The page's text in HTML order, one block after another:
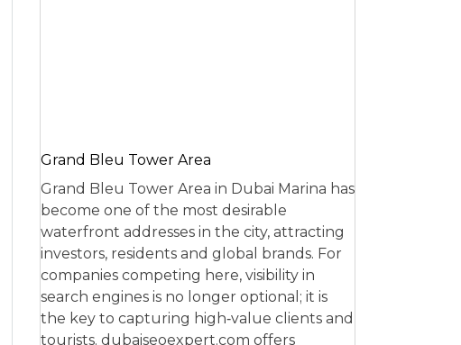
Grand Bleu Tower Area
Grand Bleu Tower Area in Dubai Marina has
become one of the most desirable
waterfront addresses in the city, attracting
investors, residents and global brands. For
companies competing here, visibility in
search engines is no longer optional; it is
the key to capturing high‑value clients and
tourists. dubaiseoexpert.com offers